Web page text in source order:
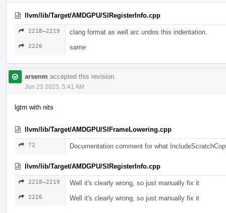
llvm/lib/Target/AMDGPU/SIRegisterInfo.cpp
2218–2219 clang format as well arc undos this indentation.
2226 same
arsenm accepted this revision.
Jun 23 2023, 5:41 AM
lgtm with nits
llvm/lib/Target/AMDGPU/SIFrameLowering.cpp
72 Documentation comment for what
llvm/lib/Target/AMDGPU/SIRegisterInfo.cpp
2218–2219 Well it's clearly wrong, so just manually fix it
2226 Well it's clearly wrong, so just manually fix it